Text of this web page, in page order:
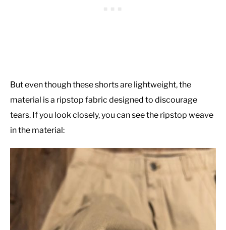
But even though these shorts are lightweight, the
material is a ripstop fabric designed to discourage
tears. If you look closely, you can see the ripstop weave
in the material: